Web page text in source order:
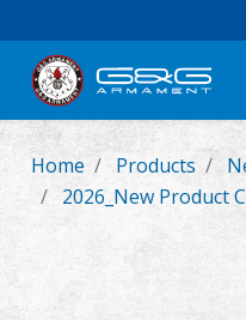
New Product
Home Products
2026_New Product